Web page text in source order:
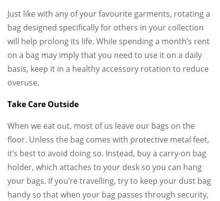
Just like with any of your favourite garments, rotating a
bag designed specifically for others in your collection
will help prolong its life. While spending a month’s rent
on a bag may imply that you need to use it on a daily
basis, keep it in a healthy accessory rotation to reduce
overuse.
Take Care Outside
When we eat out, most of us leave our bags on the
floor. Unless the bag comes with protective metal feet,
it’s best to avoid doing so. Instead, buy a carry-on bag
holder, which attaches to your desk so you can hang
your bags. If you’re travelling, try to keep your dust bag
handy so that when your bag passes through security,